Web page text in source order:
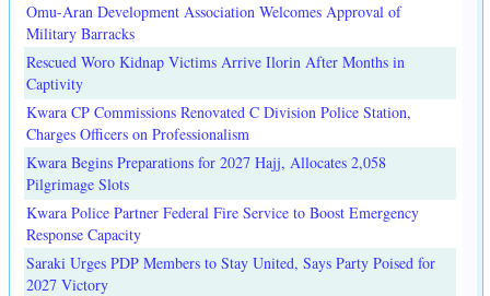
Omu-Aran Development Association Welcomes Approval of
Military Barracks
Rescued Woro Kidnap Victims Arrive Ilorin After Months in
Captivity
Kwara CP Commissions Renovated C Division Police Station,
Charges Officers on Professionalism
Kwara Begins Preparations for 2027 Hajj, Allocates 2,058
Pilgrimage Slots
Kwara Police Partner Federal Fire Service to Boost Emergency
Response Capacity
Saraki Urges PDP Members to Stay United, Says Party Poised for
2027 Victory